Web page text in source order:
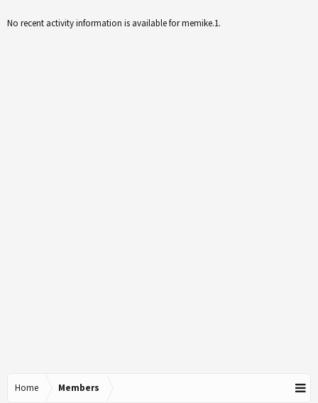
No recent activity information is available for memike.1.
Home Members